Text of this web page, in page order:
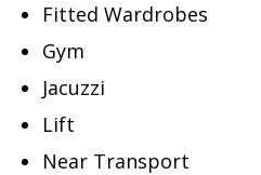
Fitted Wardrobes
Gym
Jacuzzi
Lift
Near Transport